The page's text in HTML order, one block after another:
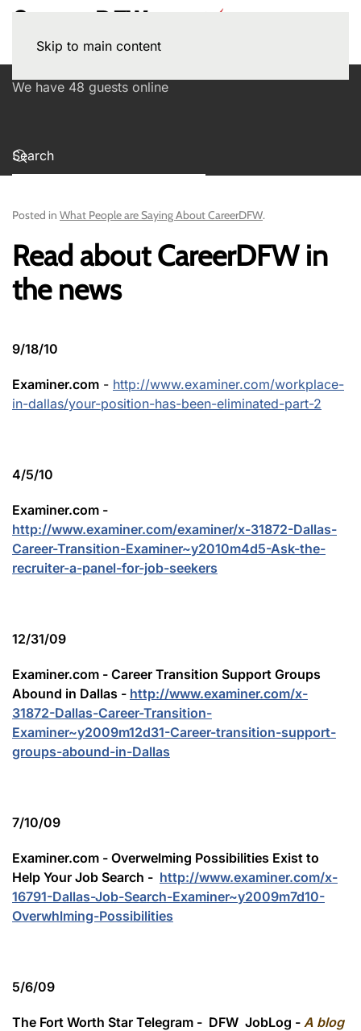
Skip to main content
We have 48 guests online
Posted in What People are Saying About CareerDFW.
Read about CareerDFW in
the news
9/18/10
Examiner.com - http://www.examiner.com/workplace-
in-dallas/your-position-has-been-eliminated-part-2
4/5/10
Examiner.com -
http://www.examiner.com/examiner/x-31872-Dallas-
Career-Transition-Examiner~y2010m4d5-Ask-the-
recruiter-a-panel-for-job-seekers
12/31/09
Examiner.com - Career Transition Support Groups
Abound in Dallas - http://www.examiner.com/x-
31872-Dallas-Career-Transition-
Examiner~y2009m12d31-Career-transition-support-
groups-abound-in-Dallas
7/10/09
Examiner.com - Overwelming Possibilities Exist to
Help Your Job Search - http://www.examiner.com/x-
16791-Dallas-Job-Search-Examiner~y2009m7d10-
Overwhlming-Possibilities
5/6/09
The Fort Worth Star Telegram - DFW JobLog - A blog